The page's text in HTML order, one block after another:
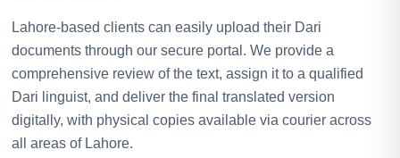
Lahore-based clients can easily upload their Dari
documents through our secure portal. We provide a
comprehensive review of the text, assign it to a qualified
Dari linguist, and deliver the final translated version
digitally, with physical copies available via courier across
all areas of Lahore.